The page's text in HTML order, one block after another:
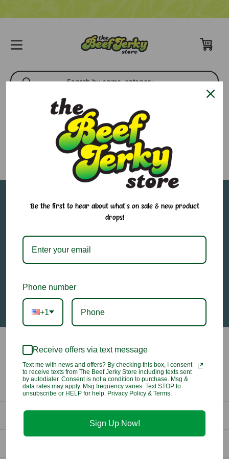
Pacific Coast
There are no products listed under this brand.
Sign up for our email newsletter to stay in-the-
know about all of our sales and in-store events
Address
Contact Us
Be the first to hear about what's on sale & new product
drops!
Phone number
+1
Receive offers via text message
Text me with news and offers? By checking this box, I consent
to receive texts from The Beef Jerky Store including texts sent
by autodialer. Consent is not a condition to purchase. Msg &
data rates may apply. Msg frequency varies. Text STOP to
unsubscribe or HELP for help. Privacy Policy & Terms.
Sign Up Now!